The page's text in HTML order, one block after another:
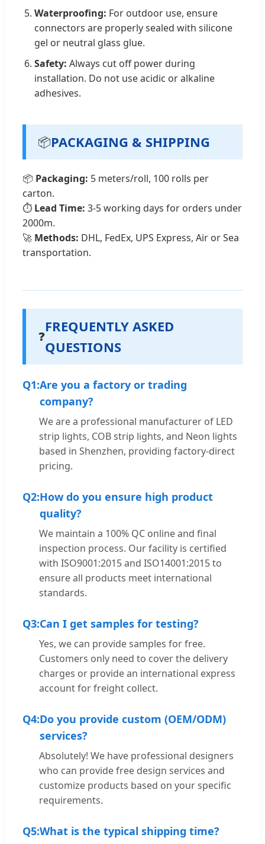
Waterproofing: For outdoor use, ensure
connectors are properly sealed with silicone
gel or neutral glass glue.
Safety: Always cut off power during
installation. Do not use acidic or alkaline
adhesives.
📦PACKAGING & SHIPPING
📦 Packaging: 5 meters/roll, 100 rolls per
carton.
⏱️ Lead Time: 3-5 working days for orders under
2000m.
🚀 Methods: DHL, FedEx, UPS Express, Air or Sea
transportation.
❓
FREQUENTLY ASKED
QUESTIONS
Q1:Are you a factory or trading
company?
We are a professional manufacturer of LED
strip lights, COB strip lights, and Neon lights
based in Shenzhen, providing factory-direct
pricing.
Q2:How do you ensure high product
quality?
We maintain a 100% QC online and final
inspection process. Our facility is certified
with ISO9001:2015 and ISO14001:2015 to
ensure all products meet international
standards.
Q3:Can I get samples for testing?
Yes, we can provide samples for free.
Customers only need to cover the delivery
charges or provide an international express
account for freight collect.
Q4:Do you provide custom (OEM/ODM)
services?
Absolutely! We have professional designers
who can provide free design services and
customize products based on your specific
requirements.
Q5:What is the typical shipping time?